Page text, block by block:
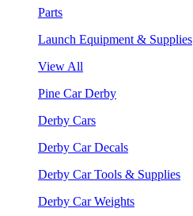
Parts
Launch Equipment & Supplies
View All
Pine Car Derby
Derby Cars
Derby Car Decals
Derby Car Tools & Supplies
Derby Car Weights